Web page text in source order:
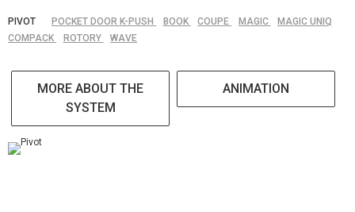
PIVOT POCKET DOOR K-PUSH BOOK COUPE MAGIC
MAGIC UNIQ
COMPACK
ROTORY WAVE
MORE ABOUT THE
SYSTEM
ANIMATION